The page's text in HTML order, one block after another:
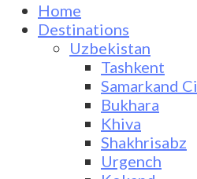
Home
Destinations
Uzbekistan
Tashkent
Samarkand
Bukhara
Khiva
Shakhrisabz
Urgench